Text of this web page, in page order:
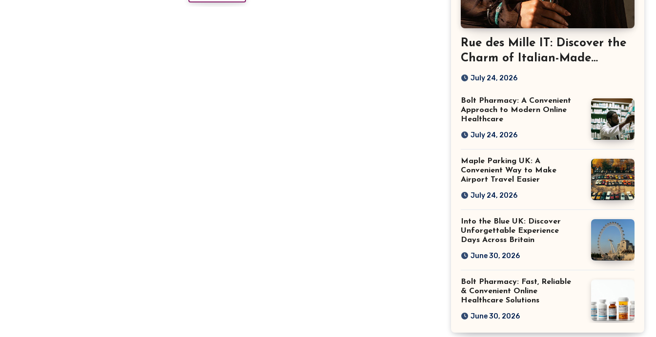
Rue des Mille IT: Discover the
Charm of Italian-Made
Jewellery
July 24, 2026
Bolt Pharmacy: A Convenient
Approach to Modern Online
Healthcare
July 24, 2026
Maple Parking UK: A
Convenient Way to Make
Airport Travel Easier
July 24, 2026
Into the Blue UK: Discover
Unforgettable Experience
Days Across Britain
June 30, 2026
Bolt Pharmacy: Fast, Reliable
& Convenient Online
Healthcare Solutions
June 30, 2026